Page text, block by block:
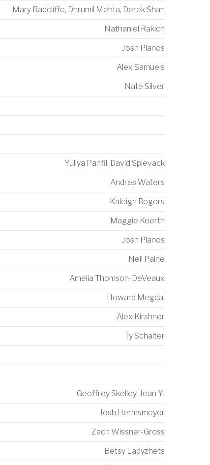
Mary Radcliffe, Dhrumil Mehta, Derek Shan
Nathaniel Rakich
Josh Planos
Alex Samuels
Nate Silver
Yuliya Panfil , David Spievack
Andres Waters
Kaleigh Rogers
Maggie Koerth
Josh Planos
Neil Paine
Amelia Thomson-DeVeaux
Howard Megdal
Alex Kirshner
Ty Schalter
Geoffrey Skelley, Jean Yi
Josh Hermsmeyer
Zach Wissner-Gross
Betsy Ladyzhets